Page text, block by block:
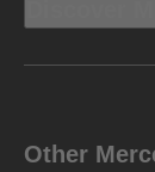
Other